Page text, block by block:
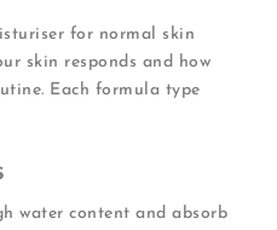
for normal skin
skin responds and how
Each formula type
water content and absorb